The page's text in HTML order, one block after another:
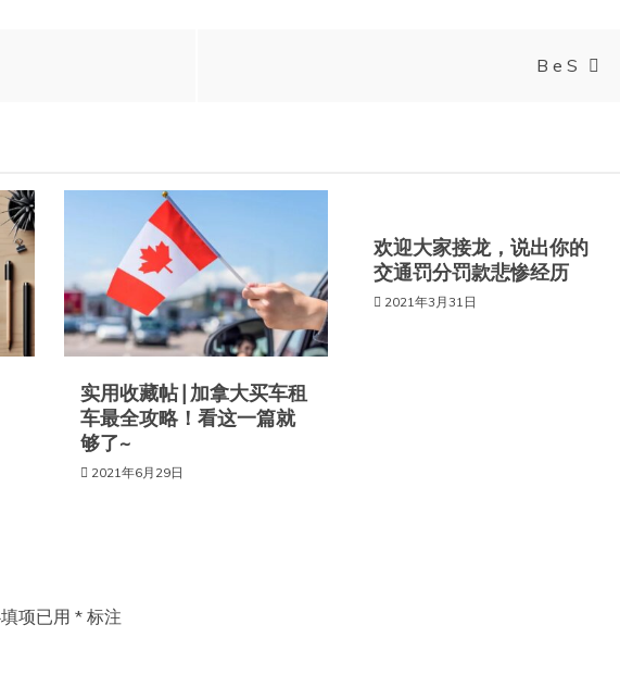
B e S
实用收藏帖 | 加拿大买车租
车最全攻略！看这一篇就
够了~
2021年6月29日
欢迎大家接龙，说出你的
交通罚分罚款悲惨经历
2021年3月31日
项已用 * 标注